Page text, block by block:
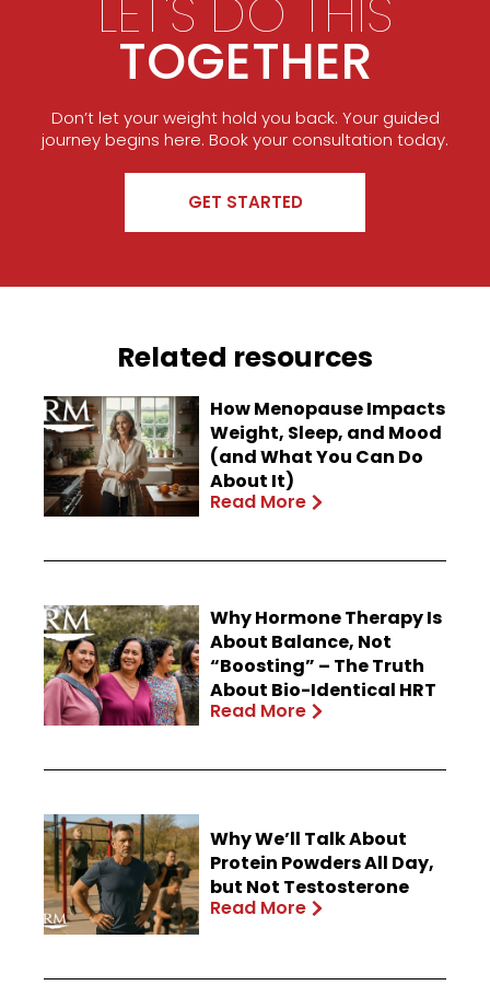
LET'S DO THIS
TOGETHER
Don’t let your weight hold you back. Your guided
journey begins here. Book your consultation today.
GET STARTED
Related resources
How Menopause Impacts
Weight, Sleep, and Mood
(and What You Can Do
About It)
Read More
Why Hormone Therapy Is
About Balance, Not
“Boosting” – The Truth
About Bio-Identical HRT
Read More
Why We’ll Talk About
Protein Powders All Day,
but Not Testosterone
Read More